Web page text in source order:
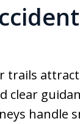
trails
handle